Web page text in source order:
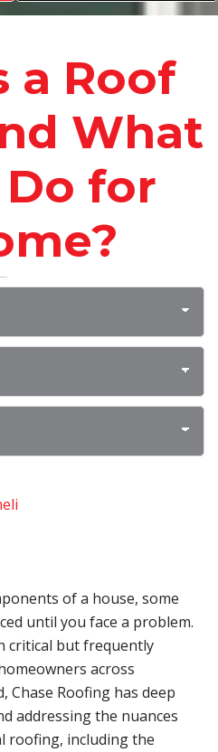
a Roof
What
for
of a house, some
until you face a problem.
critical but frequently
across
Chase Roofing has deep
addressing the nuances
roofing, including the